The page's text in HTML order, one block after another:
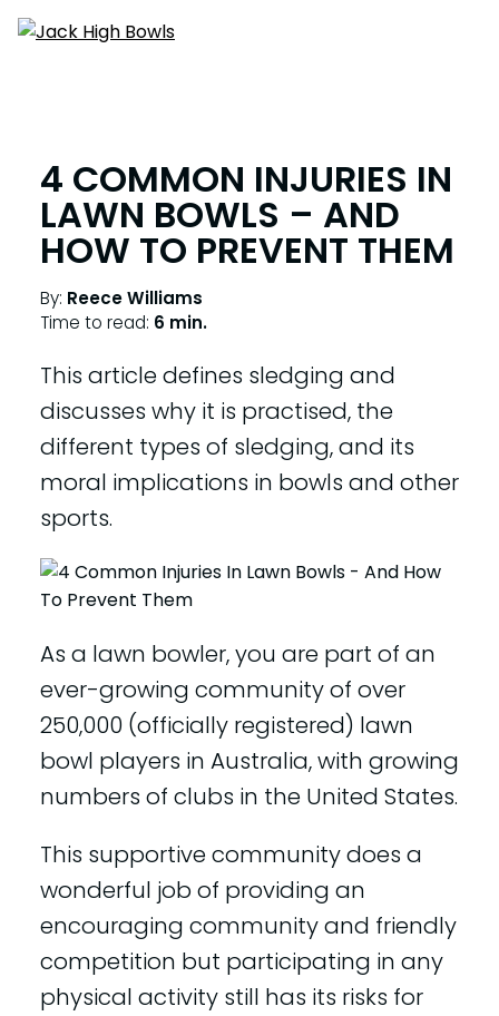
4 COMMON INJURIES IN
LAWN BOWLS – AND
HOW TO PREVENT THEM
By: Reece Williams
Time to read: 6 min.
This article defines sledging and
discusses why it is practised, the
different types of sledging, and its
moral implications in bowls and other
sports.
As a lawn bowler, you are part of an
ever-growing community of over
250,000 (officially registered) lawn
bowl players in Australia, with growing
numbers of clubs in the United States.
This supportive community does a
wonderful job of providing an
encouraging community and friendly
competition but participating in any
physical activity still has its risks for